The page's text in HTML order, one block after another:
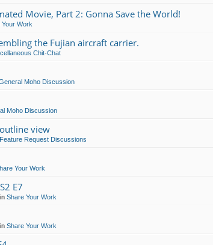
Movie, Part 2: Gonna Save the World!
Your Work
the Fujian aircraft carrier.
Chit-Chat
Moho Discussion
Moho Discussion
view
Feature Request Discussions
Your Work
E7
Share Your Work
Share Your Work